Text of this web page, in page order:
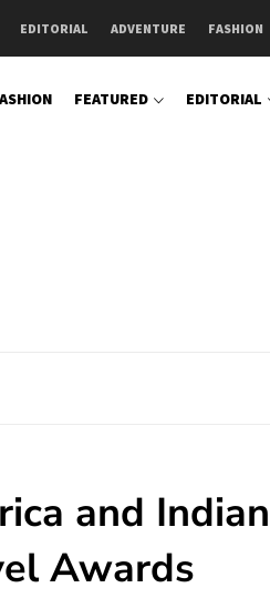
EDITORIAL ADVENTURE FASHION
FEATURED EDITORIAL
and
Awards